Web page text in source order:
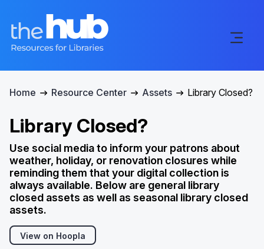
Home Resource Center Assets Library Closed?
Library Closed?
Use social media to inform your patrons about
weather, holiday, or renovation closures while
reminding them that your digital collection is
always available. Below are general library
closed assets as well as seasonal library closed
assets.
View on Hoopla